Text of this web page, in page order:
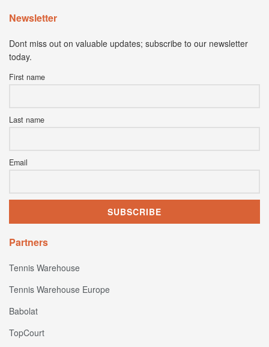
Newsletter
Dont miss out on valuable updates; subscribe to our newsletter
today.
First name
Last name
Email
Partners
Tennis Warehouse
Tennis Warehouse Europe
Babolat
TopCourt